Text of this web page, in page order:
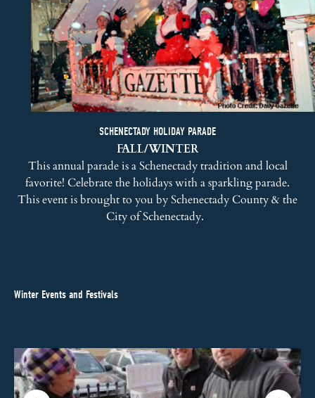
SCHENECTADY HOLIDAY PARADE
FALL/WINTER
This annual parade is a Schenectady tradition and local
favorite! Celebrate the holidays with a sparkling parade.
This event is brought to you by Schenectady County & the
City of Schenectady.
Winter Events and Festivals